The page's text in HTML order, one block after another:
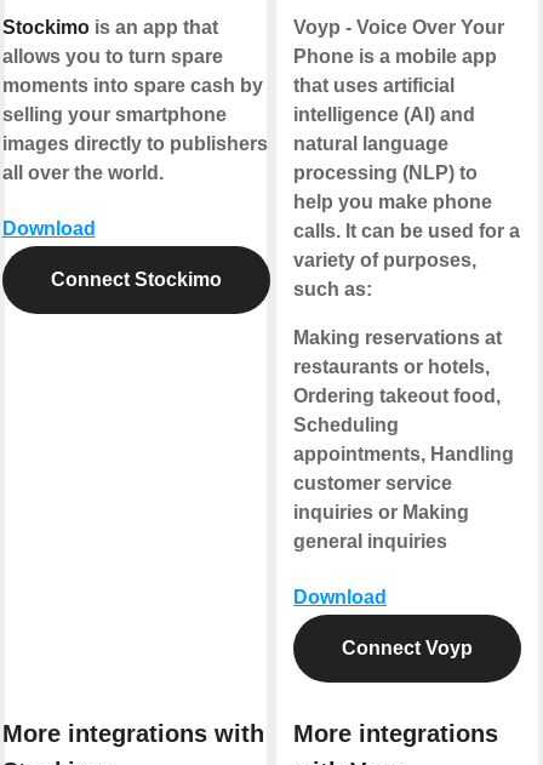
Stockimois an app that
allows you to turn spare
moments into spare cash by
selling your smartphone
images directly to publishers
all over the world.
Download
Connect Stockimo
More integrations with
Voyp - Voice Over Your
Phone is a mobile app
that uses artificial
intelligence (AI) and
natural language
processing (NLP) to
help you make phone
calls. It can be used for a
variety of purposes,
such as:
Making reservations at
restaurants or hotels,
Ordering takeout food,
Scheduling
appointments, Handling
customer service
inquiries or Making
general inquiries
Download
Connect Voyp
More integrations